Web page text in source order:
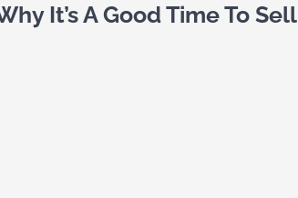
It’s A Good Time To Sell